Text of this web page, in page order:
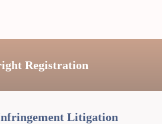
Registration
Litigation